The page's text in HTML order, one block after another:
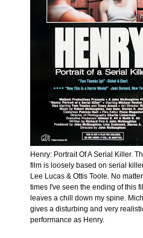
Henry: Portrait Of A Serial Killer.
film is loosely based on serial
Lee Lucas & Ottis Toole. No
times I've seen the ending of this
leaves a chill down my spine.
gives a disturbing and very
performance as Henry.